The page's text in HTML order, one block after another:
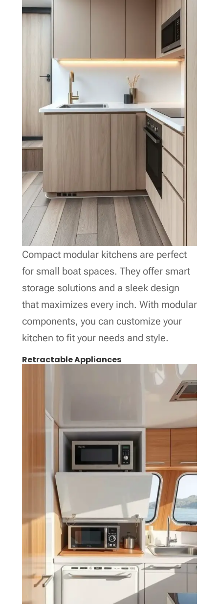
Compact modular kitchens are perfect
for small boat spaces. They offer smart
storage solutions and a sleek design
that maximizes every inch. With modular
components, you can customize your
kitchen to fit your needs and style.
Retractable Appliances